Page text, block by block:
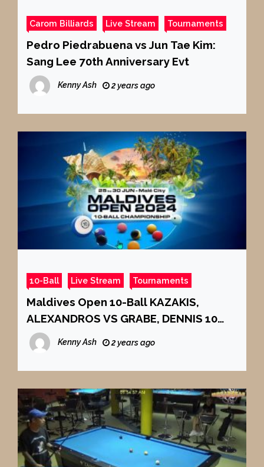
Carom Billiards Live Stream Tournaments
Pedro Piedrabuena vs Jun Tae Kim:
Sang Lee 70th Anniversary Evt
Kenny Ash 2 years ago
10-Ball Live Stream Tournaments
Maldives Open 10-Ball KAZAKIS,
ALEXANDROS VS GRABE, DENNIS 10
BALL CHAMPIONSHIP 2024 FINALS
Kenny Ash 2 years ago